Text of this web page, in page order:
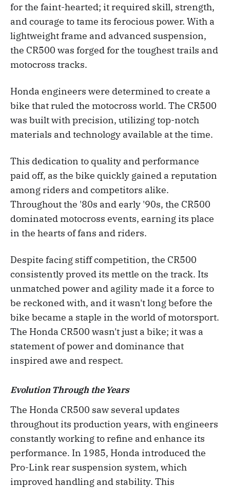
for the faint-hearted; it required skill, strength,
and courage to tame its ferocious power. With a
lightweight frame and advanced suspension,
the CR500 was forged for the toughest trails and
motocross tracks.
Honda engineers were determined to create a
bike that ruled the motocross world. The CR500
was built with precision, utilizing top-notch
materials and technology available at the time.
This dedication to quality and performance
paid off, as the bike quickly gained a reputation
among riders and competitors alike.
Throughout the '80s and early '90s, the CR500
dominated motocross events, earning its place
in the hearts of fans and riders.
Despite facing stiff competition, the CR500
consistently proved its mettle on the track. Its
unmatched power and agility made it a force to
be reckoned with, and it wasn't long before the
bike became a staple in the world of motorsport.
The Honda CR500 wasn't just a bike; it was a
statement of power and dominance that
inspired awe and respect.
Evolution Through the Years
The Honda CR500 saw several updates
throughout its production years, with engineers
constantly working to refine and enhance its
performance. In 1985, Honda introduced the
Pro-Link rear suspension system, which
improved handling and stability. This